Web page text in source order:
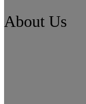
About Us